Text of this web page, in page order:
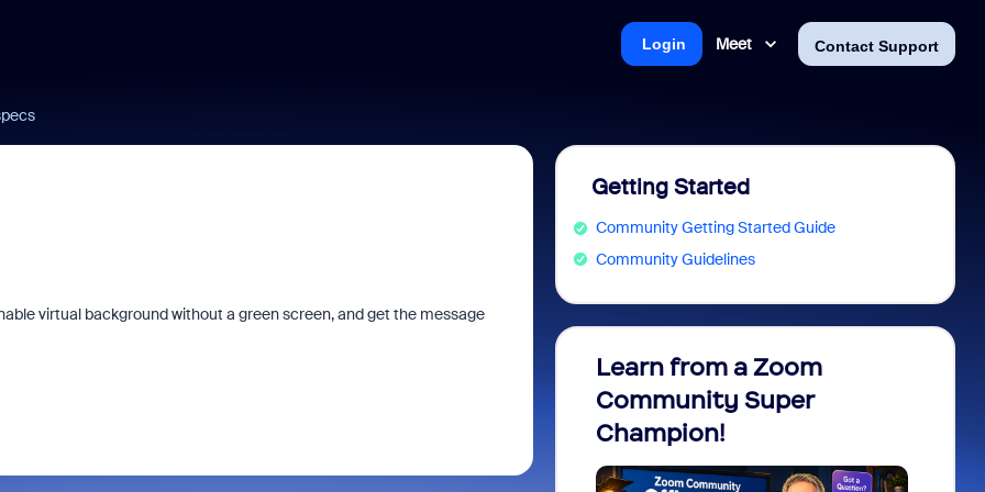
Meet Contact Support
Login
virtual background without a green screen, and get the message
Getting Started
Community Getting Started Guide
Community Guidelines
Learn from a Zoom
Community Super
Champion!